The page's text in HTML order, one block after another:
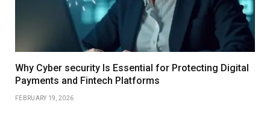
Why Cyber security Is Essential for Protecting Digital
Payments and Fintech Platforms
FEBRUARY 19, 2026